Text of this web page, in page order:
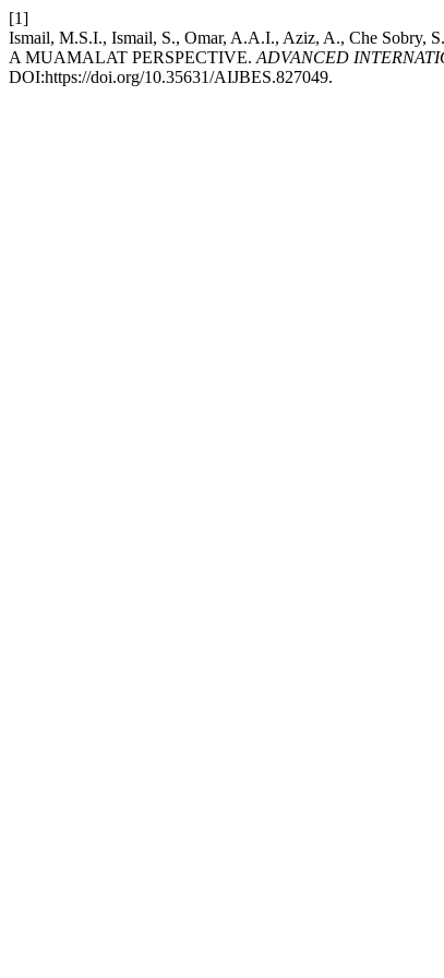
[1]
Ismail, M.S.I., Ismail, S., Omar, A.A.I., Aziz, A., Che
A MUAMALAT PERSPECTIVE. ADVANCED
DOI:https://doi.org/10.35631/AIJBES.827049.